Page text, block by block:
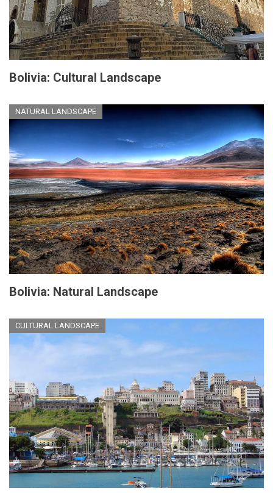
Bolivia: Cultural Landscape
NATURAL LANDSCAPE
Bolivia: Natural Landscape
CULTURAL LANDSCAPE